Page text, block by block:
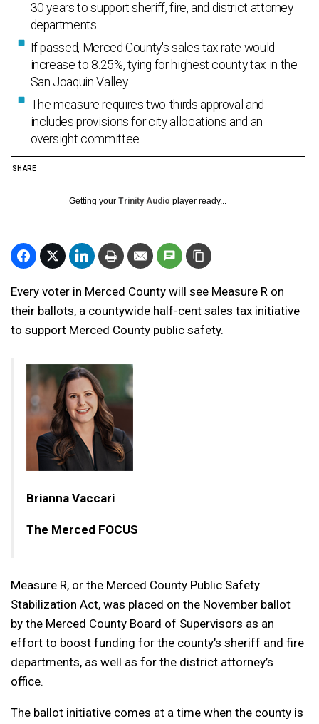
30 years to support sheriff, fire, and district attorney
departments.
If passed, Merced County's sales tax rate would
increase to 8.25%, tying for highest county tax in the
San Joaquin Valley.
The measure requires two-thirds approval and
includes provisions for city allocations and an
oversight committee.
SHARE
Getting your Trinity Audio player ready...
Every voter in Merced County will see Measure R on
their ballots, a countywide half-cent sales tax initiative
to support Merced County public safety.
Brianna Vaccari
The Merced FOCUS
Measure R, or the Merced County Public Safety
Stabilization Act, was placed on the November ballot
by the Merced County Board of Supervisors as an
effort to boost funding for the county’s sheriff and fire
departments, as well as for the district attorney’s
office.
The ballot initiative comes at a time when the county is